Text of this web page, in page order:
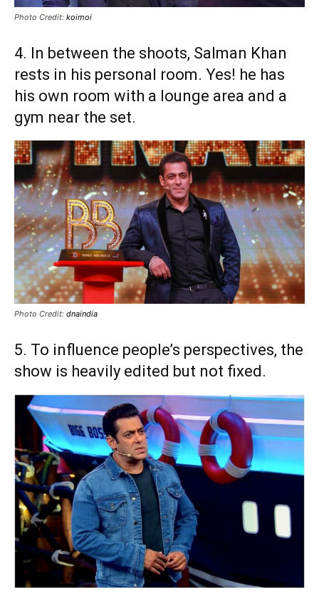
Photo Credit: koimoi
4. In between the shoots, Salman Khan
rests in his personal room. Yes! he has
his own room with a lounge area and a
gym near the set.
Photo Credit: dnaindia
5. To influence people’s perspectives, the
show is heavily edited but not fixed.